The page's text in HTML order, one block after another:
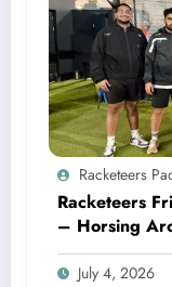
Racketeers
Racketeers
– Horsing
July 4, 2026